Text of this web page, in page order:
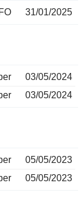
31/01/2025
03/05/2024
03/05/2024
05/05/2023
05/05/2023